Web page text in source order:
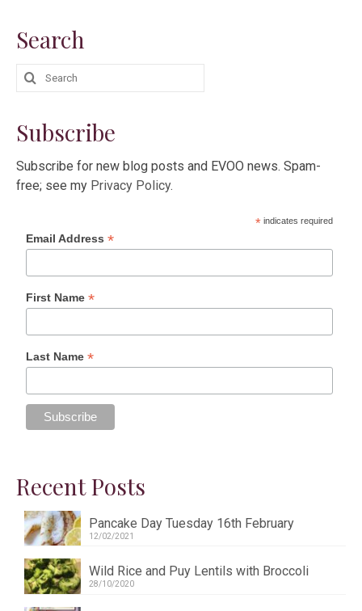
Search
Search
for:
Subscribe
Subscribe for new blog posts and EVOO news. Spam-
free; see my Privacy Policy.
* indicates required
Email Address*
First Name*
Last Name*
Recent Posts
Pancake Day Tuesday 16th February
12/02/2021
Wild Rice and Puy Lentils with Broccoli
28/10/2020